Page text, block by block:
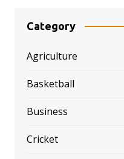
Category
Agriculture
Basketball
Business
Cricket